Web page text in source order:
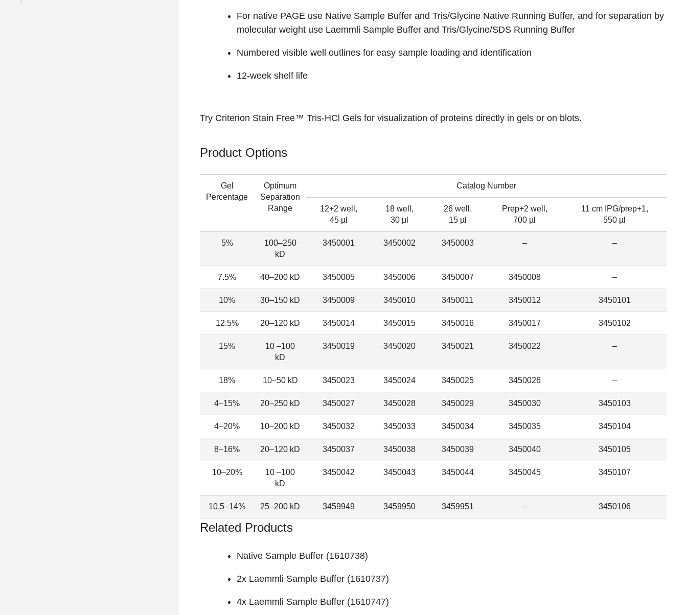
For native PAGE use Native Sample Buffer and Tris/Glycine Native Running Buffer, and for separation by
molecular weight use Laemmli Sample Buffer and Tris/Glycine/SDS Running Buffer
Numbered visible well outlines for easy sample loading and identification
12-week shelf life
Try Criterion Stain Free™ Tris-HCl Gels for visualization of proteins directly in gels or on blots.
Product Options
Gel
Percentage
Optimum
Separation
Range
Catalog Number
12+2 well,
45 µl
18 well,
30 µl
26 well,
15 µl
Prep+2 well,
700 µl
11 cm IPG/prep+1,
550 µl
5%
100–250
kD
3450001 3450002 3450003 – –
7.5% 40–200 kD 3450005 3450006 3450007 3450008 –
10% 30–150 kD 3450009 3450010 3450011 3450012 3450101
12.5% 20–120 kD 3450014 3450015 3450016 3450017 3450102
15%
10 –100
kD
3450019 3450020 3450021 3450022 –
18% 10–50 kD 3450023 3450024 3450025 3450026 –
4–15% 20–250 kD 3450027 3450028 3450029 3450030 3450103
4–20% 10–200 kD 3450032 3450033 3450034 3450035 3450104
8–16% 20–120 kD 3450037 3450038 3450039 3450040 3450105
10–20%
10 –100
kD
3450042 3450043 3450044 3450045 3450107
10.5–14% 25–200 kD 3459949 3459950 3459951 – 3450106
Related Products
Native Sample Buffer (1610738)
2x Laemmli Sample Buffer (1610737)
4x Laemmli Sample Buffer (1610747)